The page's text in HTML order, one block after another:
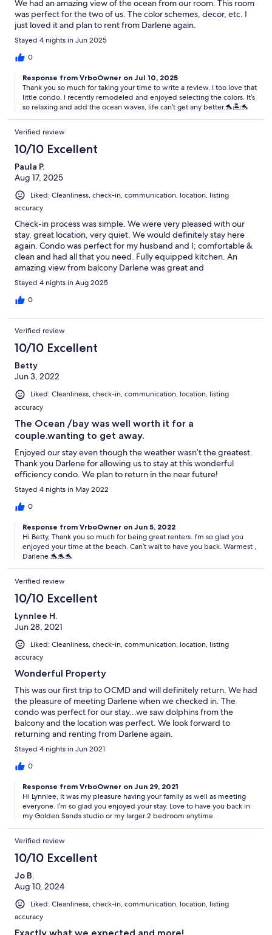
We had an amazing view of the ocean from our room. This room
was perfect for the two of us. The color schemes, decor, etc. I
just loved it and plan to rent from Darlene again.
Stayed 4 nights in Jun 2025
0
Response from VrboOwner on Jul 10, 2025
Thank you so much for taking your time to write a review. I too love that
little condo. I recently remodeled and enjoyed selecting the colors. It’s
so relaxing and add the ocean waves, life can’t get any better.🐬🏝️🐬
Verified review
10/10 Excellent
Paula P.
Aug 17, 2025
Liked: Cleanliness, check-in, communication, location, listing
accuracy
Check-in process was simple. We were very pleased with our
stay, great location, very quiet. We would definitely stay here
again. Condo was perfect for my husband and I; comfortable &
clean and had all that you need. Fully equipped kitchen. An
amazing view from balcony Darlene was great and
communication was excellent. She checked in to make sure we
had everything; would definitely rent from her again
Stayed 4 nights in Aug 2025
0
Verified review
10/10 Excellent
Betty
Jun 3, 2022
Liked: Cleanliness, check-in, communication, location, listing
accuracy
The Ocean /bay was well worth it for a
couple.wanting to get away.
Enjoyed our stay even though the weather wasn’t the greatest.
Thank you Darlene for allowing us to stay at this wonderful
efficiency condo. We plan to return in the near future!
Stayed 4 nights in May 2022
0
Response from VrboOwner on Jun 5, 2022
Hi Betty, Thank you so much for being great renters. I’m so glad you
enjoyed your time at the beach. Can’t wait to have you back. Warmest ,
Darlene 🐬🐬🐬
Verified review
10/10 Excellent
Lynnlee H.
Jun 28, 2021
Liked: Cleanliness, check-in, communication, location, listing
accuracy
Wonderful Property
This was our first trip to OCMD and will definitely return. We had
the pleasure of meeting Darlene when we checked in. The
condo was perfect for our stay...we saw dolphins from the
balcony and the location was perfect. We look forward to
returning and renting from Darlene again.
Stayed 4 nights in Jun 2021
0
Response from VrboOwner on Jun 29, 2021
Hi Lynnlee, It was my pleasure having your family as well as meeting
everyone. I’m so glad you enjoyed your stay. Love to have you back in
my Golden Sands studio or my larger 2 bedroom anytime.
Verified review
10/10 Excellent
Jo B.
Aug 10, 2024
Liked: Cleanliness, check-in, communication, location, listing
accuracy